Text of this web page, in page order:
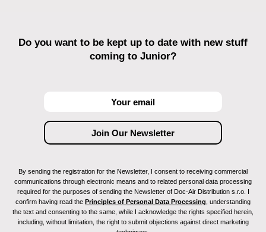
Do you want to be kept up to date with new stuff
coming to Junior?
By sending the registration for the Newsletter, I consent to receiving commercial
communications through electronic means and to related personal data processing
required for the purposes of sending the Newsletter of Doc-Air Distribution s.r.o. I
confirm having read the Principles of Personal Data Processing , understanding
the text and consenting to the same, while I acknowledge the rights specified herein,
including, without limitation, the right to submit objections against direct marketing